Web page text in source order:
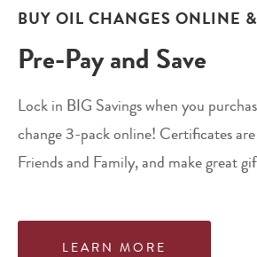
BUY OIL CHANGES ONLINE
Pre-Pay and Save
Lock in BIG Savings when you
change 3-pack online! Certificates
Friends and Family, and make great
LEARN MORE